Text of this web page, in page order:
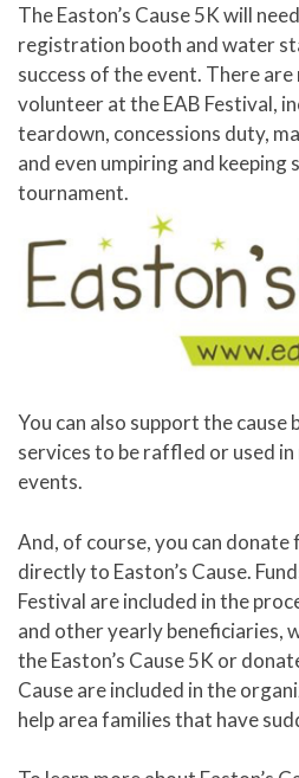
The Easton’s Cause 5K will
registration booth and water
success of the event. There
volunteer at the EAB Festival,
teardown, concessions duty,
and even umpiring and
tournament.
You can also support the
services to be raffled or used in
events.
And, of course, you can
directly to Easton’s Cause.
Festival are included in the
and other yearly beneficiaries,
the Easton’s Cause 5K or
Cause are included in the
help area families that have